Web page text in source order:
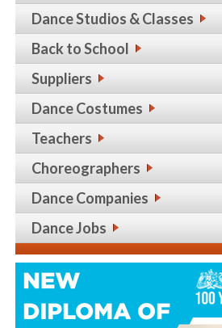
Dance Studios & Classes
Back to School
Suppliers
Dance Costumes
Teachers
Choreographers
Dance Companies
Dance Jobs